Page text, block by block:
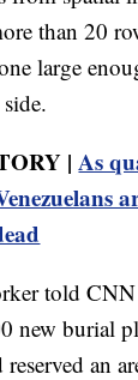
than 20
large
|As
told CNN
new burial
reserved an